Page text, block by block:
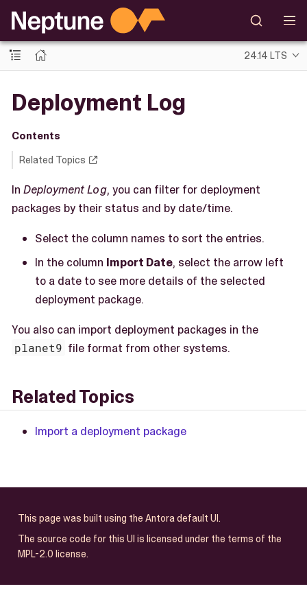
24.14 LTS
Deployment Log
Contents
Related Topics
In Deployment Log, you can filter for deployment
packages by their status and by date/time.
Select the column names to sort the entries.
In the column Import Date, select the arrow left
to a date to see more details of the selected
deployment package.
You also can import deployment packages in the
planet9 file format from other systems.
Related Topics
Import a deployment package
This page was built using the Antora default UI.
The source code for this UI is licensed under the terms of the
MPL-2.0 license.